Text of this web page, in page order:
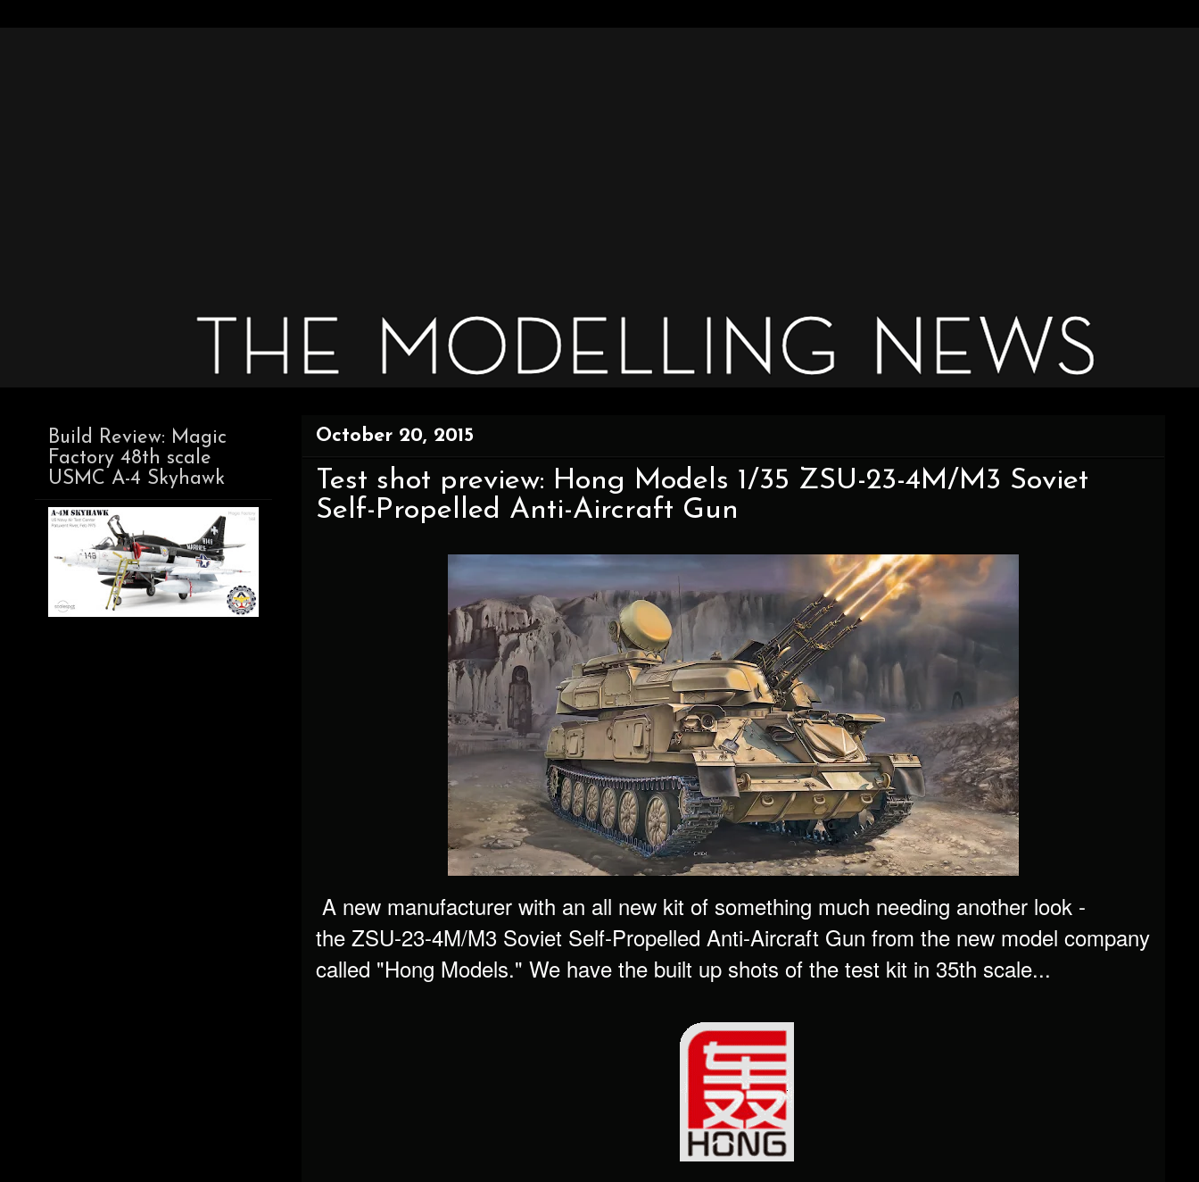
October 20, 2015
Test shot preview: Hong Models 1/35 ZSU-23-4M/M3 Soviet
Self-Propelled Anti-Aircraft Gun
A new manufacturer with an all new kit of something much needing another look -
the ZSU-23-4M/M3 Soviet Self-Propelled Anti-Aircraft Gun from the new model company
called "Hong Models." We have the built up shots of the test kit in 35th scale...
Build Review: Magic
Factory 48th scale
USMC A-4 Skyhawk